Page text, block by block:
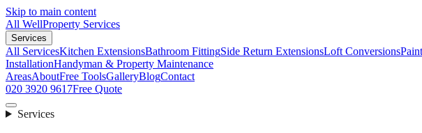
Skip to main content
All WellProperty Services
Services
All ServicesKitchen ExtensionsBathroom FittingSide Return ExtensionsLoft Conversions
InstallationHandyman & Property Maintenance
AreasAboutFree ToolsGalleryBlogContact
020 3920 9617Free Quote
Services